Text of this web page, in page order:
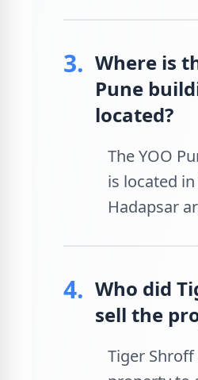
3. Where is
Pune
located?
The YOO
is located
Hadapsar
4. Who did
sell the
Tiger